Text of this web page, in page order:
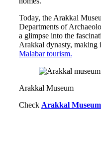
Today, the Arakkal
Departments of
a glimpse into the
Arakkal dynasty, making
Malabar tourism.
Arakkal Museum
Check Arakkal Museum